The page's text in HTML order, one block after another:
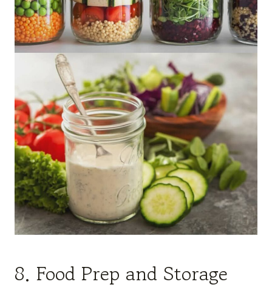
8. Food Prep and Storage